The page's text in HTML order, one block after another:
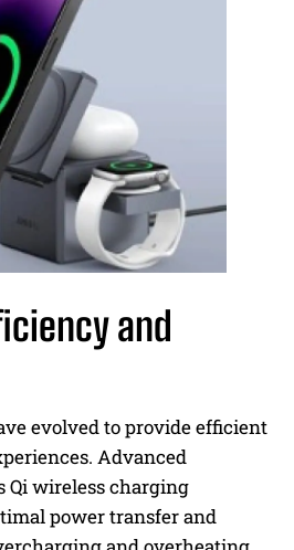
and
evolved to provide efficient
Advanced
Qi wireless charging
power transfer and